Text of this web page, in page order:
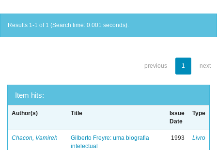
Results 1-1 of 1 (Search time: 0.001 seconds).
previous 1 next
Item hits:
Author(s) Title
Issue
Date
Type
Chacon, Vamireh
Gilberto Freyre: uma biografia
intelectual
1993 Livro